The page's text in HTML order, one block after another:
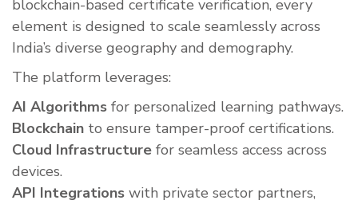
blockchain-based certificate verification, every
element is designed to scale seamlessly across
India’s diverse geography and demography.
The platform leverages:
AI Algorithms for personalized learning pathways.
Blockchain to ensure tamper-proof certifications.
Cloud Infrastructure for seamless access across
devices.
API Integrations with private sector partners,